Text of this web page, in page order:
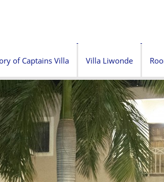
of Captains Villa Villa Liwonde